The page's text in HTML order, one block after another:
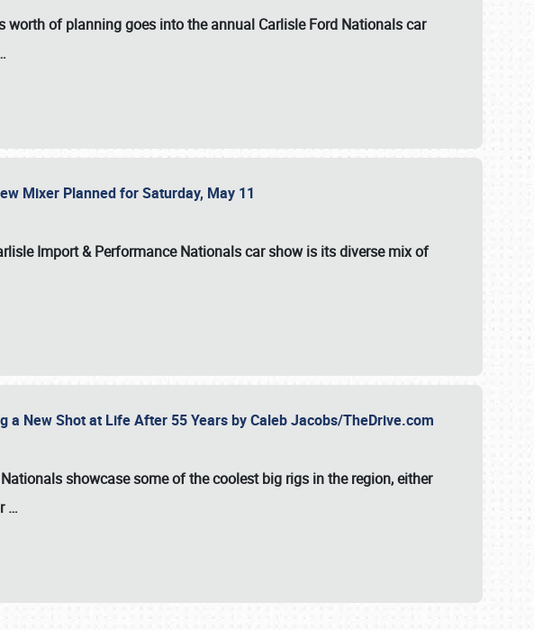
worth of planning goes into the annual Carlisle Ford Nationals car
Mixer Planned for Saturday, May 11
Import & Performance Nationals car showis its diverse mix of
a New Shot at Life After 55 Years by Caleb Jacobs/TheDrive.com
showcase some of the coolest big rigs in the region, either
…